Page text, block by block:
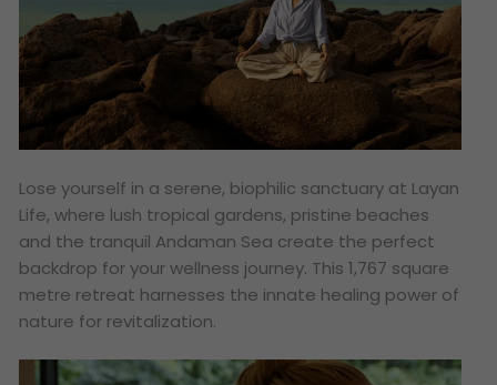
Lose yourself in a serene, biophilic sanctuary at Layan
Life, where lush tropical gardens, pristine beaches
and the tranquil Andaman Sea create the perfect
backdrop for your wellness journey. This 1,767 square
metre retreat harnesses the innate healing power of
nature for revitalization.